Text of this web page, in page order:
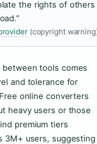
the rights of others
(copyright
tools comes
and tolerance for
online converters
heavy users or those
premium tiers
3M+ users, suggesting